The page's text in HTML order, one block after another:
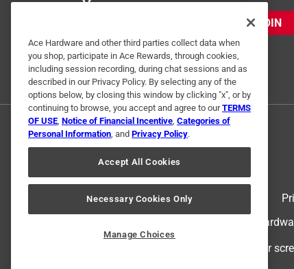
JOIN
© 2024 Ace Hardware. Ace
For
Ace Hardware and other third parties collect data when
you shop, participate in Ace Rewards, through cookies,
including session recording, during chat sessions and as
described in our Privacy Policy. By selecting any of the
options below, by closing this window by clicking "x", or by
continuing to browse, you accept and agree to ourTERMS
OF USE, Notice of Financial Incentive, Categories of
Personal Information, and Privacy Policy.
Accept All Cookies
Necessary Cookies Only
Manage Choices